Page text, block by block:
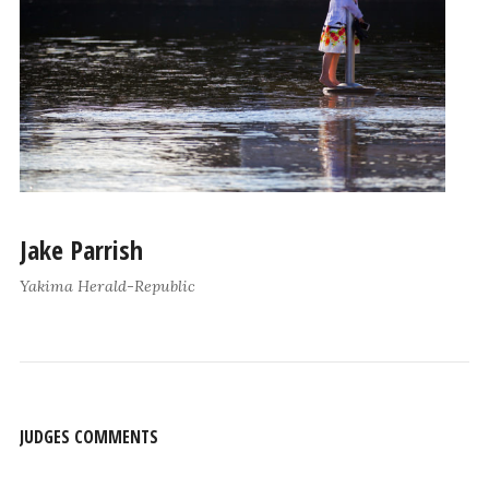
Jake Parrish
Yakima Herald-Republic
JUDGES COMMENTS